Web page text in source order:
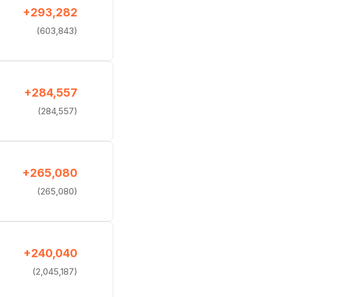
+293,282
(603,843)
+284,557
(284,557)
+265,080
(265,080)
+240,040
(2,045,187)